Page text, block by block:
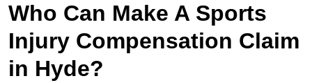
Who Can Make A Sports
Injury Compensation Claim
in Hyde?